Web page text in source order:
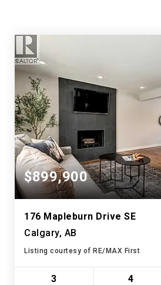
$899,900
176 Mapleburn Drive SE
Calgary, AB
Listing courtesy of RE/MAX First
3 4